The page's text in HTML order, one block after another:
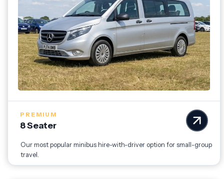
PREMIUM
8 Seater
Our most popular minibus hire-with-driver option for small-group
travel.